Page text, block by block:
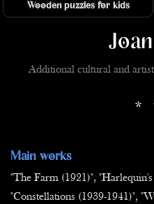
Wooden puzzles for kids
Additional cultural and
*
Main works
"The Farm (1921)",
"Constellations (1939-1941)",